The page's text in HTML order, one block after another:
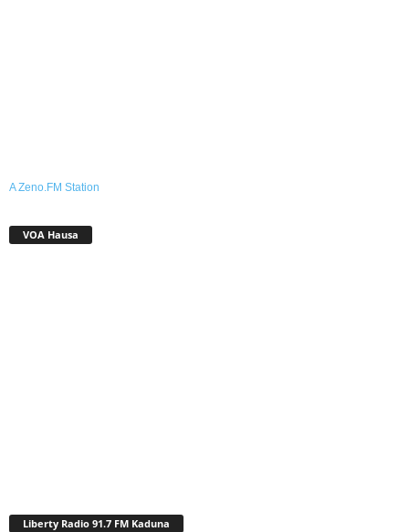
A Zeno.FM Station
VOA Hausa
Liberty Radio 91.7 FM Kaduna